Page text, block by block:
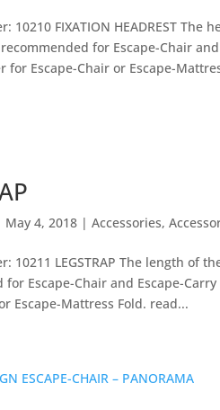
10210 FIXATION HEADREST
for Escape-Chair
for Escape-Chair or Escape-
May 4, 2018 |Accessories,
10211 LEGSTRAP The length of
Escape-Chair and Escape-
Escape-Mattress Fold. read...